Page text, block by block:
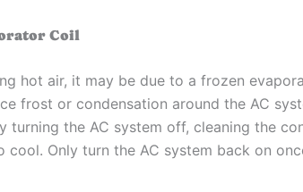
Coil
hot air, it may be due to a frozen
frost or condensation around the AC
turning the AC system off, cleaning the
Only turn the AC system back on